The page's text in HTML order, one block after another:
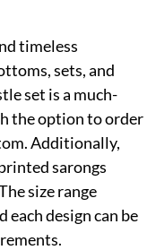
timeless
sets, and
set is a much-
the option to order
Additionally,
sarongs
size range
each design can be